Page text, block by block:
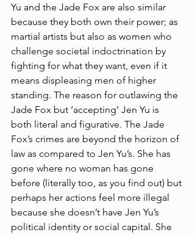
Yu and the Jade Fox are also similar
because they both own their power; as
martial artists but also as women who
challenge societal indoctrination by
fighting for what they want, even if it
means displeasing men of higher
standing. The reason for outlawing the
Jade Fox but ‘accepting’ Jen Yu is
both literal and figurative. The Jade
Fox’s crimes are beyond the horizon of
law as compared to Jen Yu’s. She has
gone where no woman has gone
before (literally too, as you find out) but
perhaps her actions feel more illegal
because she doesn’t have Jen Yu’s
political identity or social capital. She